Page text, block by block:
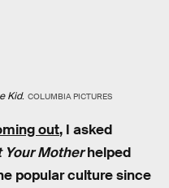
Kid. COLUMBIA PICTURES
out, I asked
Your Motherhelped
popular culture since